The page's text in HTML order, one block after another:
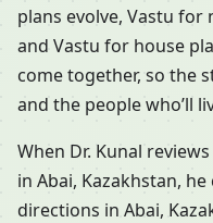
plans evolve, Vastu for
and Vastu for house
come together, so the
and the people who’ll
When Dr. Kunal
in Abai, Kazakhstan,
directions in Abai,